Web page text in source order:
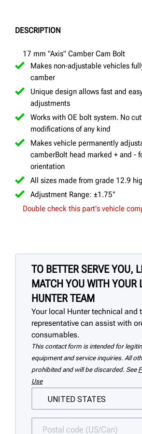
DESCRIPTION
17 mm "Axis" Camber Cam Bolt
Makes non-adjustable vehicles
camber
Unique design allows fast and
adjustments
Works with OE bolt system. No
modifications of any kind
Makes vehicle permanently
camberBolt head marked + and -
orientation
All sizes made from grade 12.9
Adjustment Range: ±1.75°
Double check this part's vehicle
TO BETTER SERVE YOU,
MATCH YOU WITH YOUR
HUNTER TEAM
Your local Hunter technical and
representative can assist with
consumables.
This contact form is intended for
equipment and service inquiries. All
prohibited and will be discarded. See
Use